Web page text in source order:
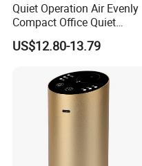
Quiet Operation Air Evenly
Compact Office Quiet
Bedroom Air Home
Humidifier
US$12.80-13.79